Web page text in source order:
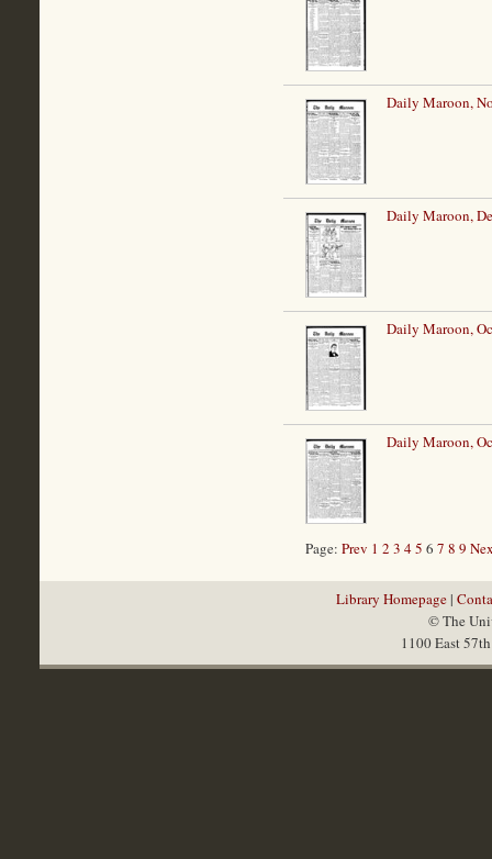
Daily Maroon,
Daily Maroon,
Daily Maroon,
Daily Maroon,
Page: Prev 1 2 3 45 6 7 8 9
Library Homepage|
© The
1100 East